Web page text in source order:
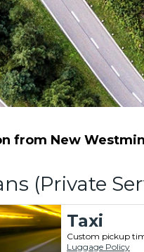
from New
(Private
Taxi
Custom pickup
Luggage Policy